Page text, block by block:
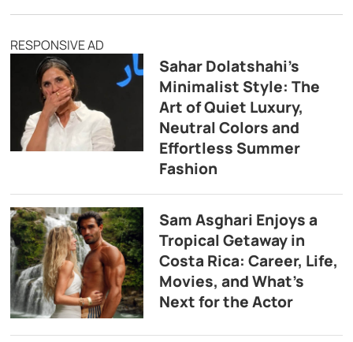
RESPONSIVE AD
Sahar Dolatshahi’s
Minimalist Style: The
Art of Quiet Luxury,
Neutral Colors and
Effortless Summer
Fashion
Sam Asghari Enjoys a
Tropical Getaway in
Costa Rica: Career, Life,
Movies, and What’s
Next for the Actor